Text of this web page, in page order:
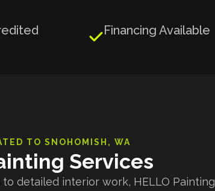
Financing Available
TO SNOHOMISH , WA
Services
detailed interior work, HELLO Painting